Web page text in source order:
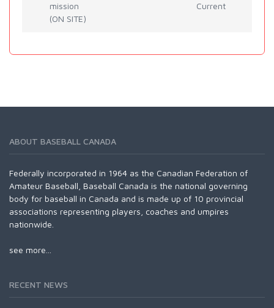
mission
(ON SITE)
Current
ABOUT BASEBALL CANADA
Federally incorporated in 1964 as the Canadian Federation of
Amateur Baseball, Baseball Canada is the national governing
body for baseball in Canada and is made up of 10 provincial
associations representing players, coaches and umpires
nationwide.
see more...
RECENT NEWS